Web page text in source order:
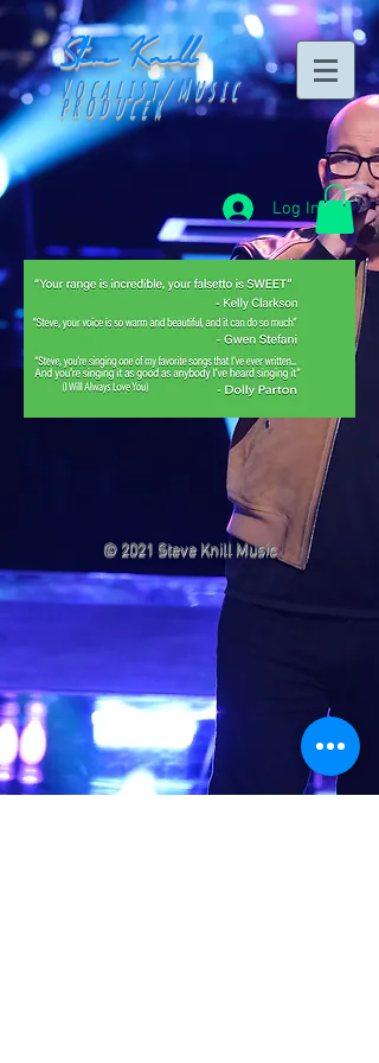
Steve Knill
Vocalist/Music
producer
Log In
© 2021 Steve Knill Music